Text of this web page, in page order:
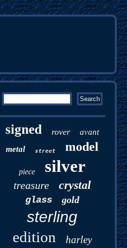
signed rover
avant
metal
street model
piece silver
treasure crystal
glass gold
sterling
edition harley